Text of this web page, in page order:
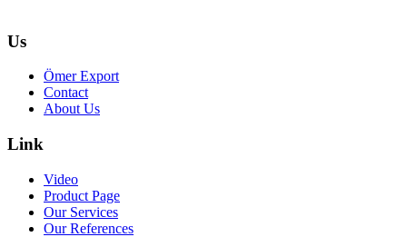
Us
Ömer Export
Contact
About Us
Link
Video
Product Page
Our Services
Our References